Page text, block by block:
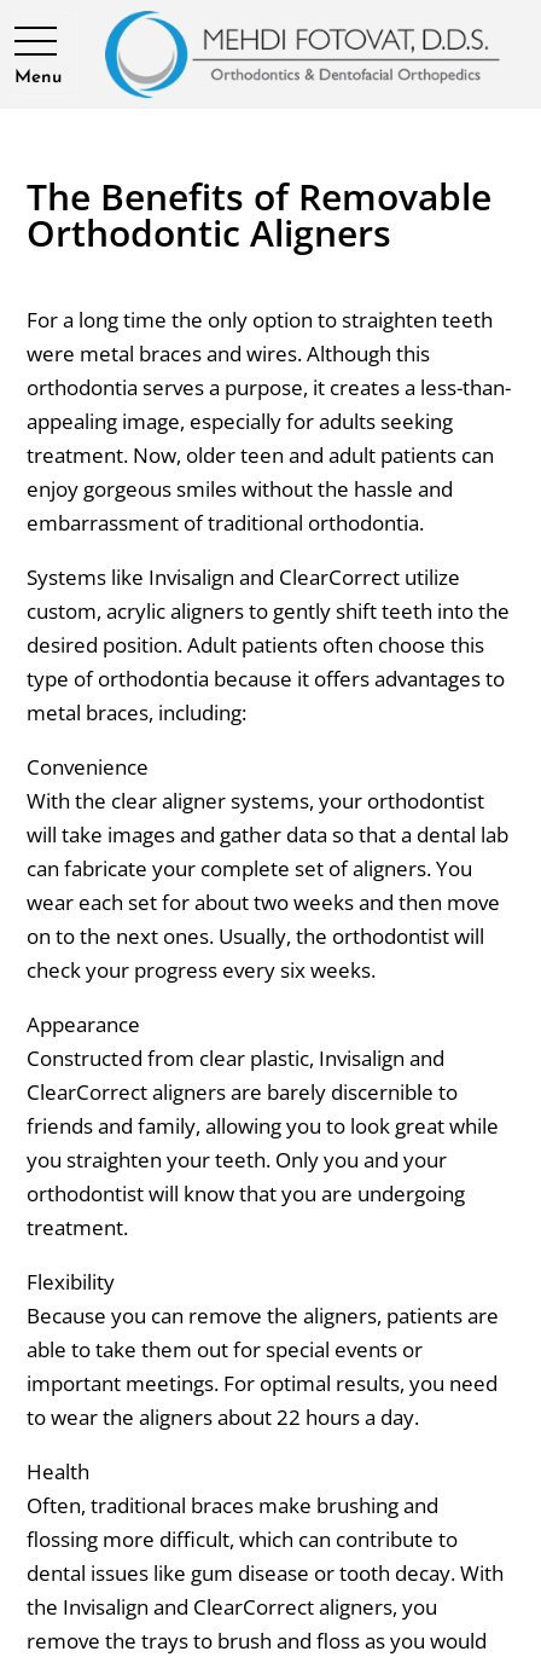
Menu
The Benefits of Removable
Orthodontic Aligners
For a long time the only option to straighten teeth
were metal braces and wires. Although this
orthodontia serves a purpose, it creates a less-than-
appealing image, especially for adults seeking
treatment. Now, older teen and adult patients can
enjoy gorgeous smiles without the hassle and
embarrassment of traditional orthodontia.
Systems like Invisalign and ClearCorrect utilize
custom, acrylic aligners to gently shift teeth into the
desired position. Adult patients often choose this
type of orthodontia because it offers advantages to
metal braces, including:
Convenience
With the clear aligner systems, your orthodontist
will take images and gather data so that a dental lab
can fabricate your complete set of aligners. You
wear each set for about two weeks and then move
on to the next ones. Usually, the orthodontist will
check your progress every six weeks.
Appearance
Constructed from clear plastic, Invisalign and
ClearCorrect aligners are barely discernible to
friends and family, allowing you to look great while
you straighten your teeth. Only you and your
orthodontist will know that you are undergoing
treatment.
Flexibility
Because you can remove the aligners, patients are
able to take them out for special events or
important meetings. For optimal results, you need
to wear the aligners about 22 hours a day.
Health
Often, traditional braces make brushing and
flossing more difficult, which can contribute to
dental issues like gum disease or tooth decay. With
the Invisalign and ClearCorrect aligners, you
remove the trays to brush and floss as you would